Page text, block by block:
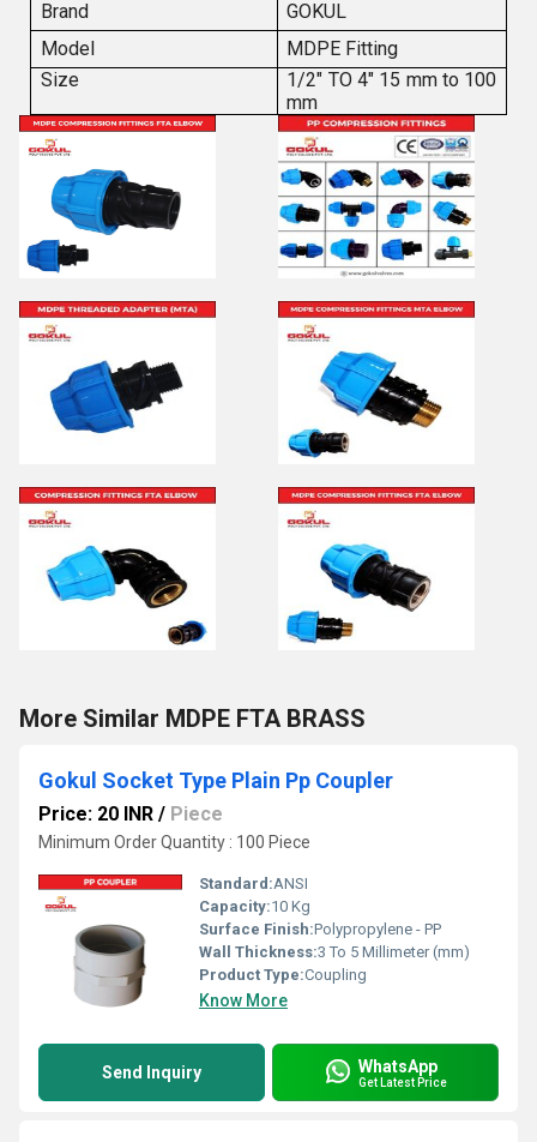
Brand
GOKUL
Model
MDPE Fitting
Size
1/2" TO 4" 15 mm to 100
mm
More Similar MDPE FTA BRASS
Gokul Socket Type Plain Pp Coupler
Price: 20 INR / Piece
Minimum Order Quantity : 100 Piece
Standard:ANSI
Capacity:10 Kg
Surface Finish:Polypropylene - PP
Wall Thickness:3 To 5 Millimeter (mm)
Product Type:Coupling
Know More
Send Inquiry WhatsApp
Get Latest Price